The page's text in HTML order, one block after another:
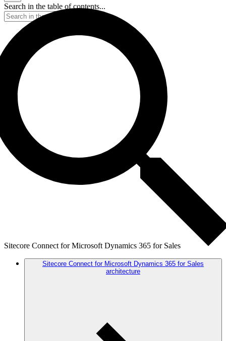
Search in the table of contents...
Sitecore Connect for Microsoft Dynamics 365 for Sales
Sitecore Connect for Microsoft Dynamics 365 for Sales
architecture